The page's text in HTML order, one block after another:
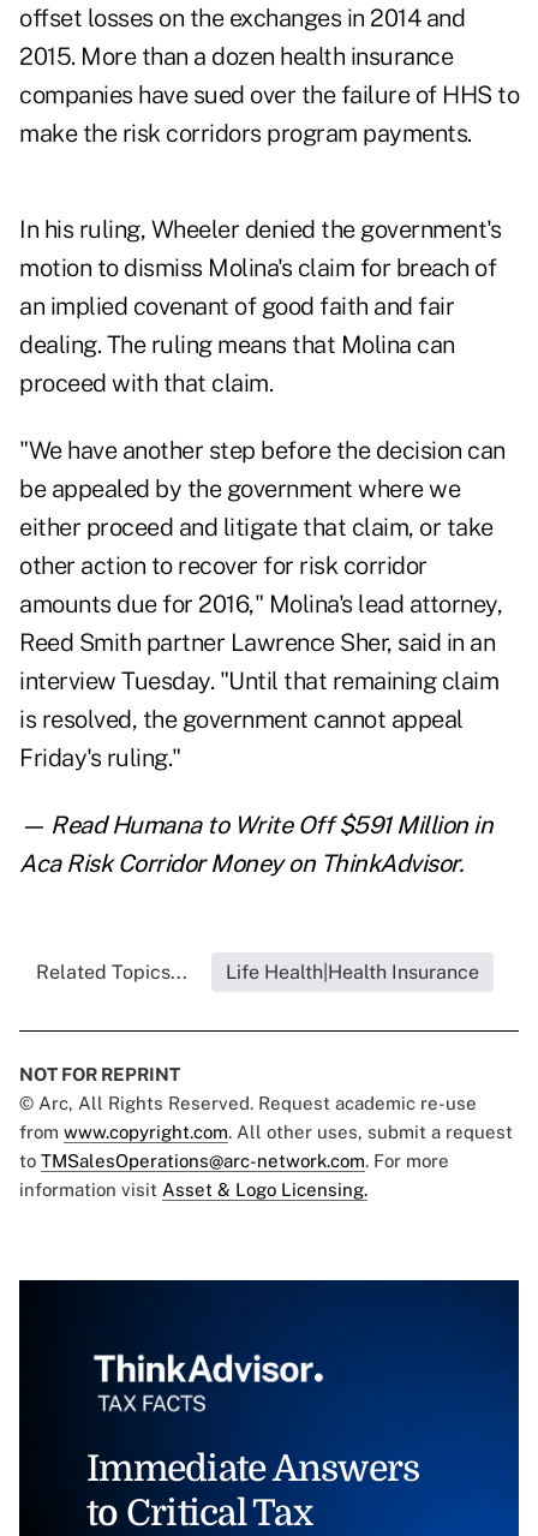
offset losses on the exchanges in 2014 and
2015. More than a dozen health insurance
companies have sued over the failure of HHS to
make the risk corridors program payments.
In his ruling, Wheeler denied the government's
motion to dismiss Molina's claim for breach of
an implied covenant of good faith and fair
dealing. The ruling means that Molina can
proceed with that claim.
"We have another step before the decision can
be appealed by the government where we
either proceed and litigate that claim, or take
other action to recover for risk corridor
amounts due for 2016," Molina's lead attorney,
Reed Smith partner Lawrence Sher, said in an
interview Tuesday. "Until that remaining claim
is resolved, the government cannot appeal
Friday's ruling."
— ReadHumana to Write Off $591 Million in
Aca Risk Corridor Moneyon ThinkAdvisor.
Related Topics... Life Health|Health Insurance
NOT FOR REPRINT
© Arc, All Rights Reserved. Request academic re-use
from www.copyright.com. All other uses, submit a request
to TMSalesOperations@arc-network.com. For more
information visit Asset & Logo Licensing.
Immediate Answers
to Critical Tax